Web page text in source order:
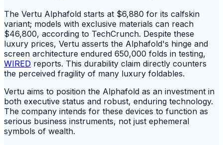
The Vertu Alphafold starts at $6,880 for its calfskin
variant; models with exclusive materials can reach
$46,800, according to TechCrunch. Despite these
luxury prices, Vertu asserts the Alphafold's hinge and
screen architecture endured 650,000 folds in testing,
WIRED reports. This durability claim directly counters
the perceived fragility of many luxury foldables.
Vertu aims to position the Alphafold as an investment in
both executive status and robust, enduring technology.
The company intends for these devices to function as
serious business instruments, not just ephemeral
symbols of wealth.